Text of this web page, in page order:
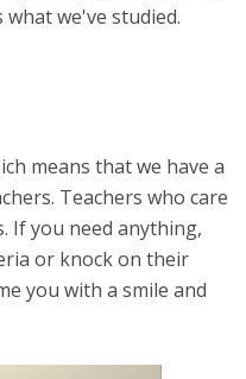
what we've studied.
means that we have a
Teachers who care
If you need anything,
or knock on their
you with a smile and